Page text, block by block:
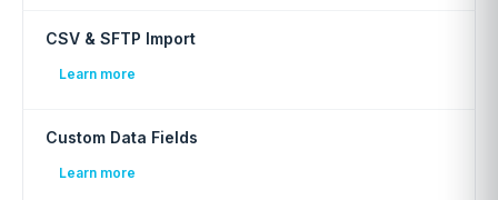
CSV & SFTP Import
Learn more
Custom Data Fields
Learn more